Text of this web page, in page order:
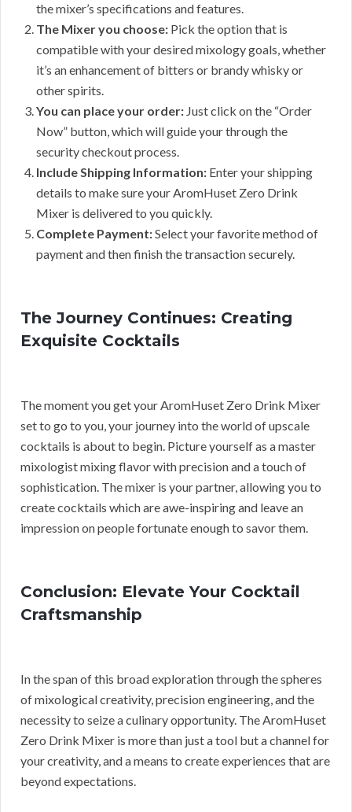
the mixer’s specifications and features.
The Mixer you choose: Pick the option that is
compatible with your desired mixology goals, whether
it’s an enhancement of bitters or brandy whisky or
other spirits.
You can place your order: Just click on the “Order
Now” button, which will guide your through the
security checkout process.
Include Shipping Information: Enter your shipping
details to make sure your AromHuset Zero Drink
Mixer is delivered to you quickly.
Complete Payment:Select your favorite method of
payment and then finish the transaction securely.
The Journey Continues: Creating
Exquisite Cocktails
The moment you get your AromHuset Zero Drink Mixer
set to go to you, your journey into the world of upscale
cocktails is about to begin. Picture yourself as a master
mixologist mixing flavor with precision and a touch of
sophistication. The mixer is your partner, allowing you to
create cocktails which are awe-inspiring and leave an
impression on people fortunate enough to savor them.
Conclusion: Elevate Your Cocktail
Craftsmanship
In the span of this broad exploration through the spheres
of mixological creativity, precision engineering, and the
necessity to seize a culinary opportunity. The AromHuset
Zero Drink Mixer is more than just a tool but a channel for
your creativity, and a means to create experiences that are
beyond expectations.